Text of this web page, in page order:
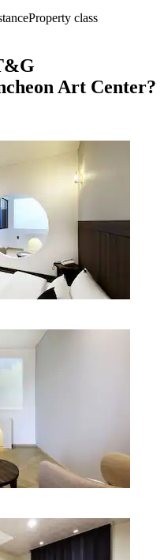
Property class
Art Center?